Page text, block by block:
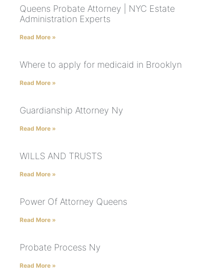
Queens Probate Attorney | NYC Estate
Administration Experts
Read More »
Where to apply for medicaid in Brooklyn
Read More »
Guardianship Attorney Ny
Read More »
WILLS AND TRUSTS
Read More »
Power Of Attorney Queens
Read More »
Probate Process Ny
Read More »